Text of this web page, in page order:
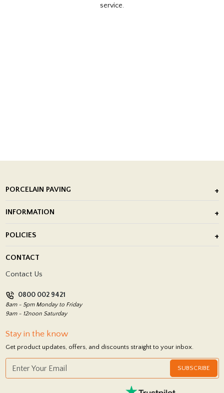
service.
PORCELAIN PAVING
Porcelain Tile Installation
INFORMATION
Showrooms
POLICIES
Return Policy
CONTACT
Contact Us
0800 002 9421
8am - 5pm Monday to Friday
9am - 12noon Saturday
Stay in the know
Get product updates, offers, and discounts straight to your inbox.
SUBSCRIBE